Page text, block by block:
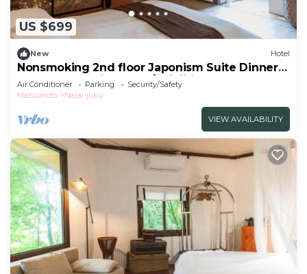
US $699
New Hotel
Nonsmoking 2nd floor Japonism Suite Dinner
and breakfast included/Shiojiri Nagano
Air Conditioner Parking
Security/Safety
Matsumoto
Narai-juku
VIEW AVAILABILITY